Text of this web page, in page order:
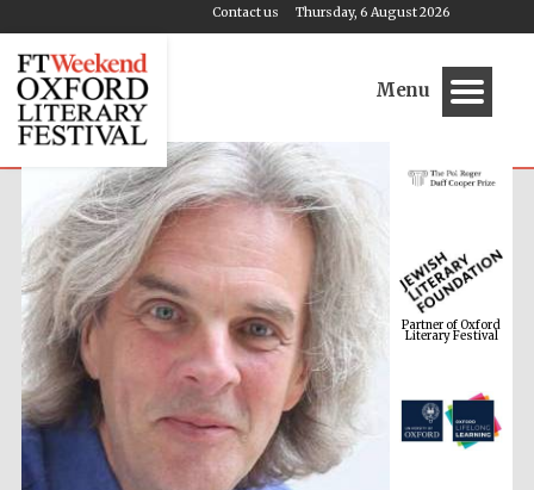
Thursday, 6 August 2026
Contact us
Menu
Partner of Oxford
Literary Festival